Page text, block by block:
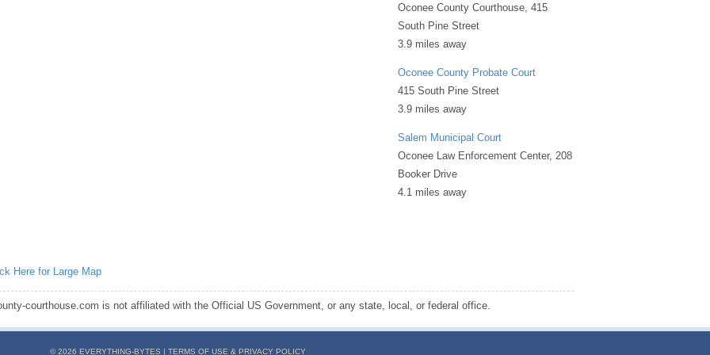
Oconee County Courthouse, 415
South Pine Street
3.9 miles away
Oconee County Probate Court
415 South Pine Street
3.9 miles away
Salem Municipal Court
Oconee Law Enforcement Center, 208
Booker Drive
4.1 miles away
Here for Large Map
courthouse.com is not affiliated with the Official US Government, or any state, local, or federal office.
© 2026 EVERYTHING-BYTES | TERMS OF USE & PRIVACY POLICY